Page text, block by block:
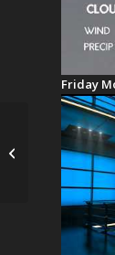
Friday
Temperature
Rollercoaster
Warmer